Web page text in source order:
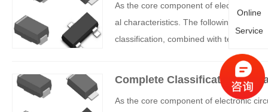
As the core component of electronic
al characteristics. The following is a
classification, combined with
Complete Classification of
As the core component of electronic
Online
Service